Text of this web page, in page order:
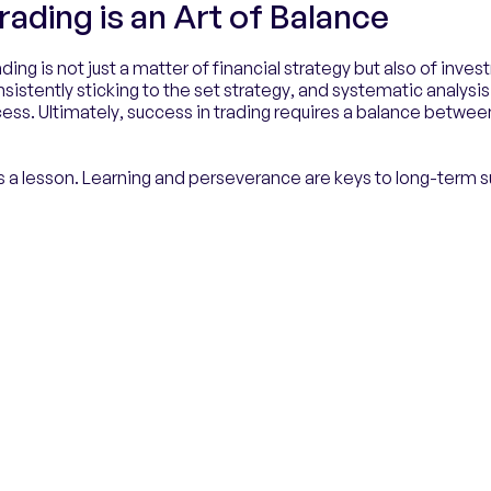
is an Art of Balance
is not just a matter of financial strategy but also of
sticking to the set strategy, and systematic
Ultimately, success in trading requires a balance
a lesson. Learning and perseverance are keys to long-term